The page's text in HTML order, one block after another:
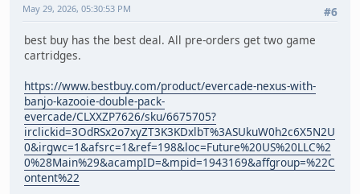
#6
May 29, 2026, 05:30:53 PM
best buy has the best deal. All pre-orders get two game
cartridges.
https://www.bestbuy.com/product/evercade-nexus-with-
banjo-kazooie-double-pack-
evercade/CLXXZP7626/sku/6675705?
irclickid=3OdRSx2o7xyZT3K3KDxlbT%3ASUkuW0h2c6X5N2U
0&irgwc=1&afsrc=1&ref=198&loc=Future%20US%20LLC%2
0%28Main%29&acampID=&mpid=1943169&affgroup=%22C
ontent%22